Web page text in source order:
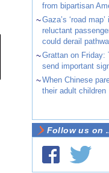
from bipartisan
~Gaza’s ‘road
reluctant
could derail
~Grattan on Friday:
send important
~When Chinese
their adult children
Follow us on